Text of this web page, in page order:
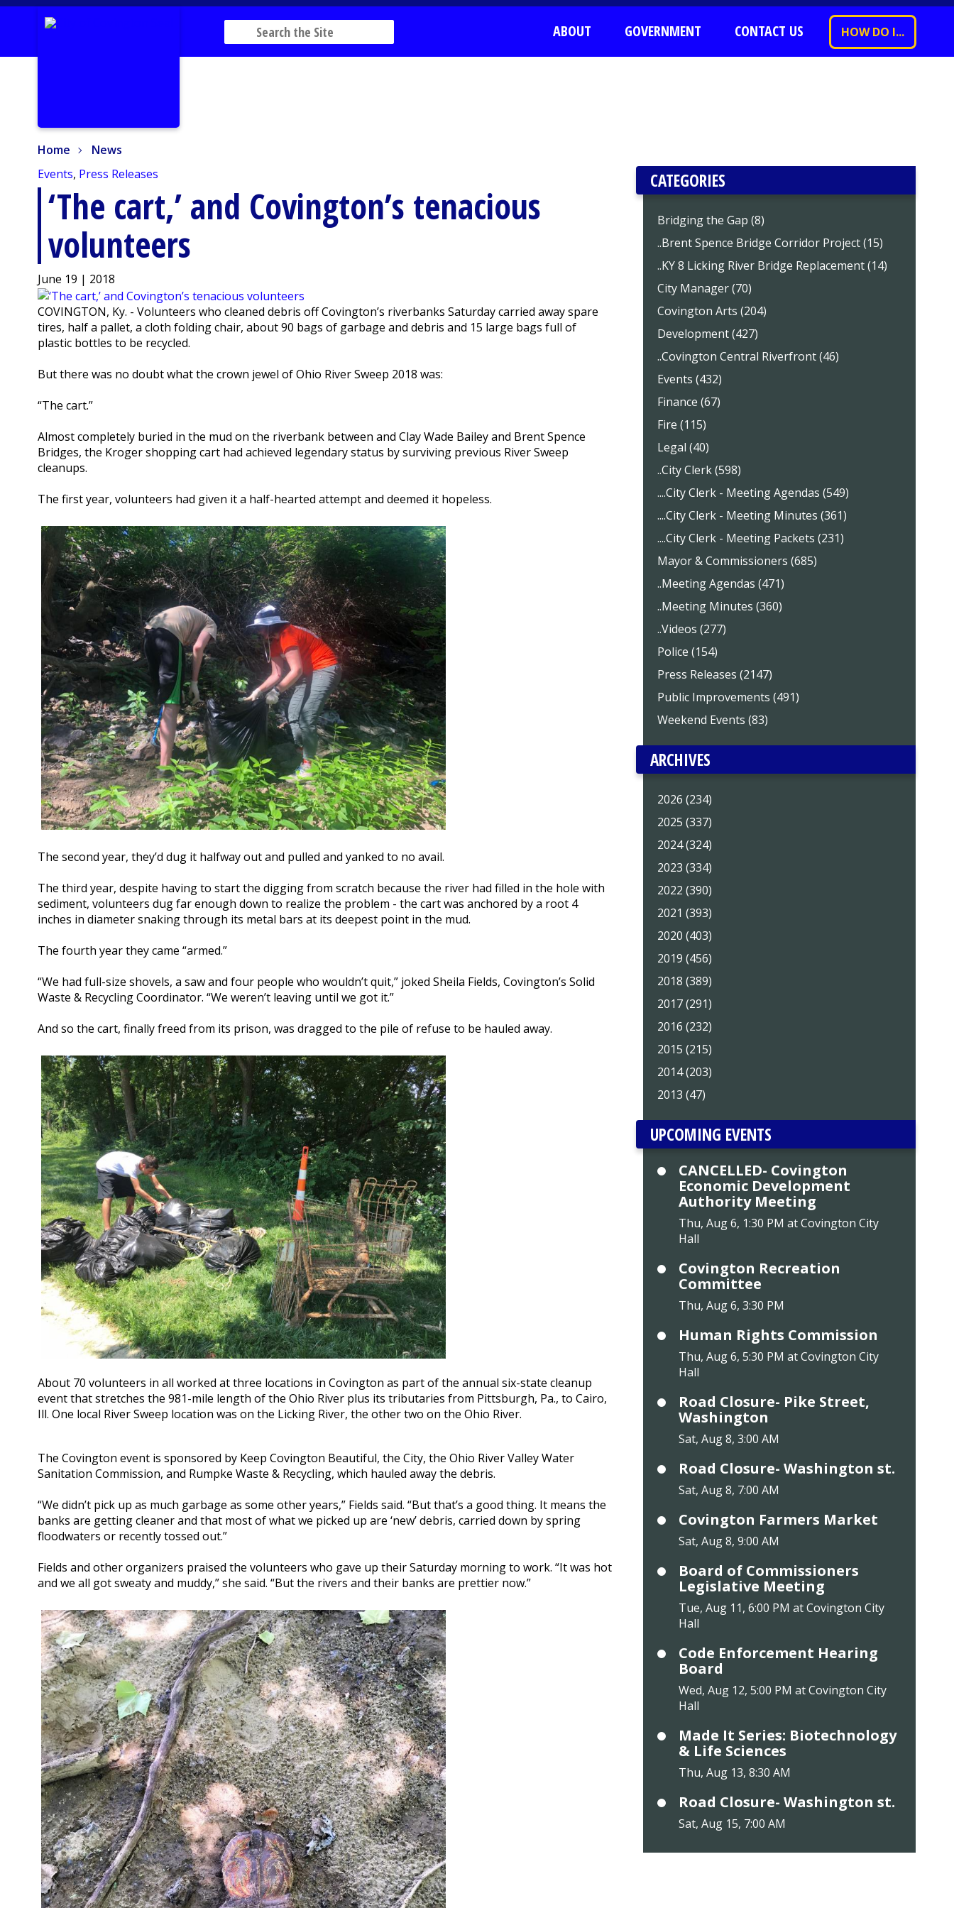
ABOUT GOVERNMENT CONTACT US HOW DO I...
Home
News
Events, Press Releases
‘The cart,’ and Covington’s tenacious
volunteers
June 19 | 2018
COVINGTON, Ky. - Volunteers who cleaned debris off Covington’s riverbanks Saturday carried away spare
tires, half a pallet, a cloth folding chair, about 90 bags of garbage and debris and 15 large bags full of
plastic bottles to be recycled.
But there was no doubt what the crown jewel of Ohio River Sweep 2018 was:
“The cart.”
Almost completely buried in the mud on the riverbank between and Clay Wade Bailey and Brent Spence
Bridges, the Kroger shopping cart had achieved legendary status by surviving previous River Sweep
cleanups.
The first year, volunteers had given it a half-hearted attempt and deemed it hopeless.
The second year, they’d dug it halfway out and pulled and yanked to no avail.
The third year, despite having to start the digging from scratch because the river had filled in the hole with
sediment, volunteers dug far enough down to realize the problem - the cart was anchored by a root 4
inches in diameter snaking through its metal bars at its deepest point in the mud.
The fourth year they came “armed.”
“We had full-size shovels, a saw and four people who wouldn’t quit,” joked Sheila Fields, Covington’s Solid
Waste & Recycling Coordinator. “We weren’t leaving until we got it.”
And so the cart, finally freed from its prison, was dragged to the pile of refuse to be hauled away.
About 70 volunteers in all worked at three locations in Covington as part of the annual six-state cleanup
event that stretches the 981-mile length of the Ohio River plus its tributaries from Pittsburgh, Pa., to Cairo,
Ill. One local River Sweep location was on the Licking River, the other two on the Ohio River.
The Covington event is sponsored by Keep Covington Beautiful, the City, the Ohio River Valley Water
Sanitation Commission, and Rumpke Waste & Recycling, which hauled away the debris.
“We didn’t pick up as much garbage as some other years,” Fields said. “But that’s a good thing. It means the
banks are getting cleaner and that most of what we picked up are ‘new’ debris, carried down by spring
floodwaters or recently tossed out.”
Fields and other organizers praised the volunteers who gave up their Saturday morning to work. “It was hot
and we all got sweaty and muddy,” she said. “But the rivers and their banks are prettier now.”
CATEGORIES
Bridging the Gap (8)
..Brent Spence Bridge Corridor Project (15)
..KY 8 Licking River Bridge Replacement (14)
City Manager (70)
Covington Arts (204)
Development (427)
..Covington Central Riverfront (46)
Events (432)
Finance (67)
Fire (115)
Legal (40)
..City Clerk (598)
....City Clerk - Meeting Agendas (549)
....City Clerk - Meeting Minutes (361)
....City Clerk - Meeting Packets (231)
Mayor & Commissioners (685)
..Meeting Agendas (471)
..Meeting Minutes (360)
..Videos (277)
Police (154)
Press Releases (2147)
Public Improvements (491)
Weekend Events (83)
ARCHIVES
2026 (234)
2025 (337)
2024 (324)
2023 (334)
2022 (390)
2021 (393)
2020 (403)
2019 (456)
2018 (389)
2017 (291)
2016 (232)
2015 (215)
2014 (203)
2013 (47)
UPCOMING EVENTS
CANCELLED- Covington
Economic Development
Authority Meeting
Thu, Aug 6, 1:30 PM at Covington City
Hall
Covington Recreation
Committee
Thu, Aug 6, 3:30 PM
Human Rights Commission
Thu, Aug 6, 5:30 PM at Covington City
Hall
Road Closure- Pike Street,
Washington
Sat, Aug 8, 3:00 AM
Road Closure- Washington st.
Sat, Aug 8, 7:00 AM
Covington Farmers Market
Sat, Aug 8, 9:00 AM
Board of Commissioners
Legislative Meeting
Tue, Aug 11, 6:00 PM at Covington City
Hall
Code Enforcement Hearing
Board
Wed, Aug 12, 5:00 PM at Covington City
Hall
Made It Series: Biotechnology
& Life Sciences
Thu, Aug 13, 8:30 AM
Road Closure- Washington st.
Sat, Aug 15, 7:00 AM